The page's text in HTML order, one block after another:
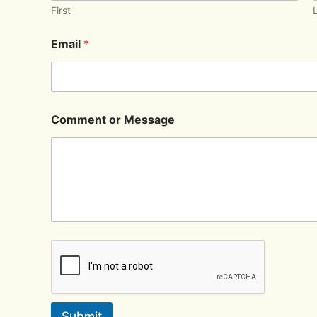
First
Email *
Comment or Message